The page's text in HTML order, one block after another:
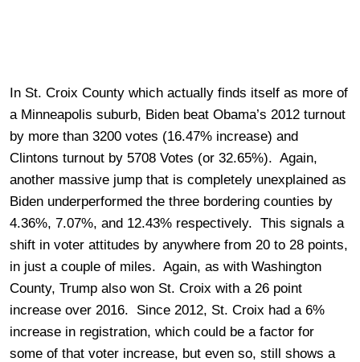
In St. Croix County which actually finds itself as more of
a Minneapolis suburb, Biden beat Obama’s 2012 turnout
by more than 3200 votes (16.47% increase) and
Clintons turnout by 5708 Votes (or 32.65%). Again,
another massive jump that is completely unexplained as
Biden underperformed the three bordering counties by
4.36%, 7.07%, and 12.43% respectively. This signals a
shift in voter attitudes by anywhere from 20 to 28 points,
in just a couple of miles. Again, as with Washington
County, Trump also won St. Croix with a 26 point
increase over 2016. Since 2012, St. Croix had a 6%
increase in registration, which could be a factor for
some of that voter increase, but even so, still shows a